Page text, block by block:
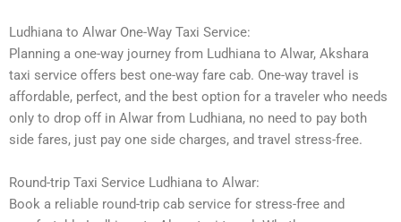
Ludhiana to Alwar One-Way Taxi Service:
Planning a one-way journey from Ludhiana to Alwar, Akshara
taxi service offers best one-way fare cab. One-way travel is
affordable, perfect, and the best option for a traveler who needs
only to drop off in Alwar from Ludhiana, no need to pay both
side fares, just pay one side charges, and travel stress-free.
Round-trip Taxi Service Ludhiana to Alwar:
Book a reliable round-trip cab service for stress-free and